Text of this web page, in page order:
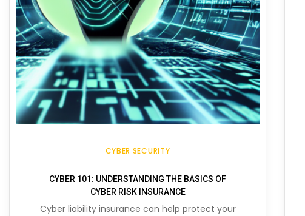
CYBER SECURITY
CYBER 101: UNDERSTANDING THE BASICS OF
CYBER RISK INSURANCE
Cyber liability insurance can help protect your